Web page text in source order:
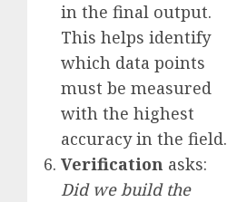
in the final output.
This helps identify
which data points
must be measured
with the highest
accuracy in the field.
Verification asks:
Did we build the